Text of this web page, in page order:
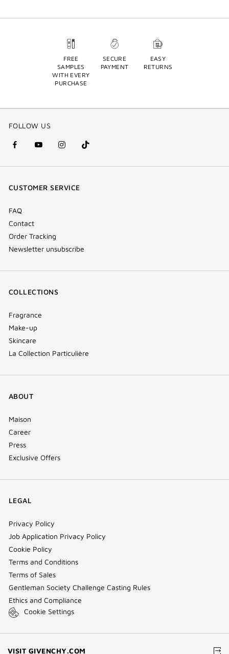
FREE
SAMPLES
WITH EVERY
PURCHASE
SECURE
PAYMENT
EASY
RETURNS
FOLLOW US
facebook
(new
youtube
(new
instagram
(new
Tik
Tok
CUSTOMER SERVICE
FAQ
Contact
Order Tracking
Newsletter unsubscribe
COLLECTIONS
Fragrance
Make-up
Skincare
La Collection Particulière
ABOUT
Maison
Career
Press
Exclusive Offers
LEGAL
Privacy Policy
Job Application Privacy Policy
Cookie Policy
Terms and Conditions
Terms of Sales
Gentleman Society Challenge Casting Rules
Ethics and Compliance
Cookie Settings
VISIT GIVENCHY.COM